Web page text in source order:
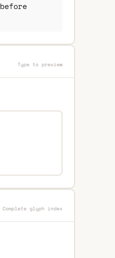
Type to preview
Complete glyph index